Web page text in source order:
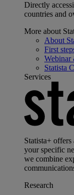
Directly
countries and
More about
About
First
Webinar
Statista
Services
Statista+
your specific
we combine
Research